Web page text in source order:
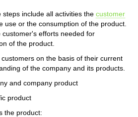
steps include all activities the customer
use or the consumption of the product.
efforts needed for
of the product.
customers on the basis of their current
of the company and its products.
and company product
product
the product: